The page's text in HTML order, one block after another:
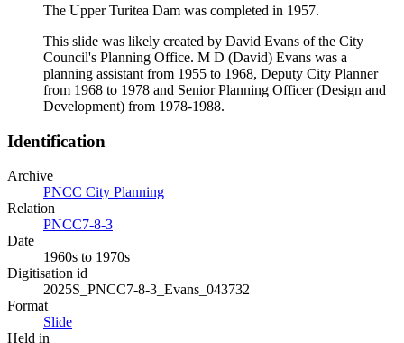
The Upper Turitea Dam was completed in 1957.
This slide was likely created by David Evans of the City
Council's Planning Office. M D (David) Evans was a
planning assistant from 1955 to 1968, Deputy City Planner
from 1968 to 1978 and Senior Planning Officer (Design and
Development) from 1978-1988.
Identification
Archive
PNCC City Planning
Relation
PNCC7-8-3
Date
1960s to 1970s
Digitisation id
2025S_PNCC7-8-3_Evans_043732
Format
Slide
Held in